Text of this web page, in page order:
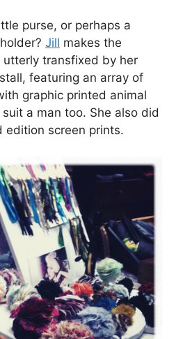
purse, or perhaps a
Jill makes the
transfixed by her
featuring an array of
graphic printed animal
a man too. She also did
edition screen prints.